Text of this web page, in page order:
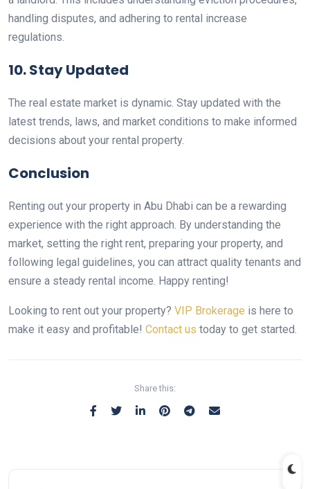
handling disputes, and adhering to rental increase
regulations.
10. Stay Updated
The real estate market is dynamic. Stay updated with the
latest trends, laws, and market conditions to make informed
decisions about your rental property.
Conclusion
Renting out your property in Abu Dhabi can be a rewarding
experience with the right approach. By understanding the
market, setting the right rent, preparing your property, and
following legal guidelines, you can attract quality tenants and
ensure a steady rental income. Happy renting!
Looking to rent out your property? VIP Brokerage is here to
make it easy and profitable! Contact us today to get started.
Share this: